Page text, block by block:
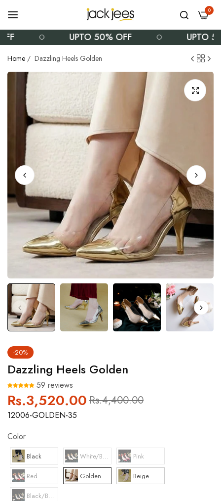
0
UPTO 50% OFF UPTO 50% OFF
Home / Dazzling Heels Golden
-20%
Dazzling Heels Golden
59 reviews
Regular
price
Rs.3,520.00 Sale
price
Rs.4,400.00
12006-GOLDEN-35
Color
Black White/Beige Pink
Red Golden Beige
Black/Beige